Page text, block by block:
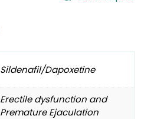
Sildenafil/Dapoxetine
Erectile dysfunction and
Premature Ejaculation